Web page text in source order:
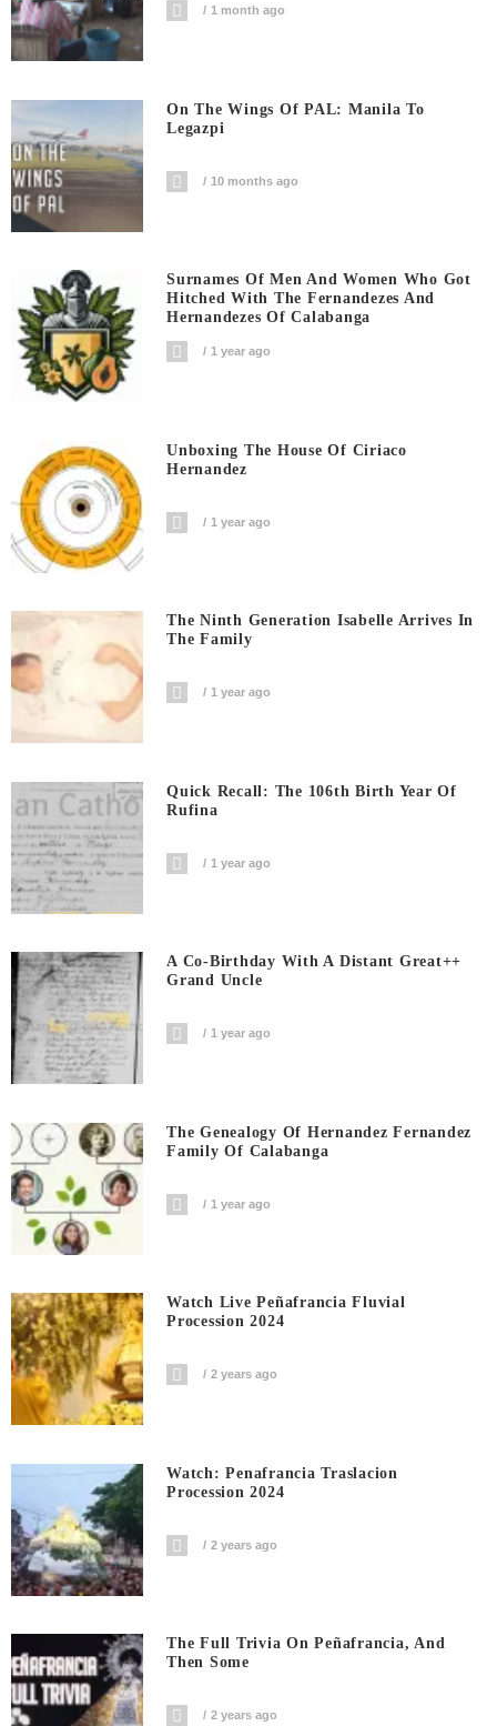
1 month ago
On The Wings Of PAL: Manila To
Legazpi
10 months ago
Surnames Of Men And Women Who Got
Hitched With The Fernandezes And
Hernandezes Of Calabanga
1 year ago
Unboxing The House Of Ciriaco
Hernandez
1 year ago
The Ninth Generation Isabelle Arrives In
The Family
1 year ago
Quick Recall: The 106th Birth Year Of
Rufina
1 year ago
A Co-Birthday With A Distant Great++
Grand Uncle
1 year ago
The Genealogy Of Hernandez Fernandez
Family Of Calabanga
1 year ago
Watch Live Peñafrancia Fluvial
Procession 2024
2 years ago
Watch: Penafrancia Traslacion
Procession 2024
2 years ago
The Full Trivia On Peñafrancia, And
Then Some
2 years ago